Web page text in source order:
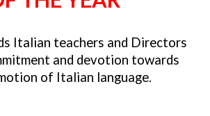
Italian teachers and Directors
and devotion towards
of Italian language.